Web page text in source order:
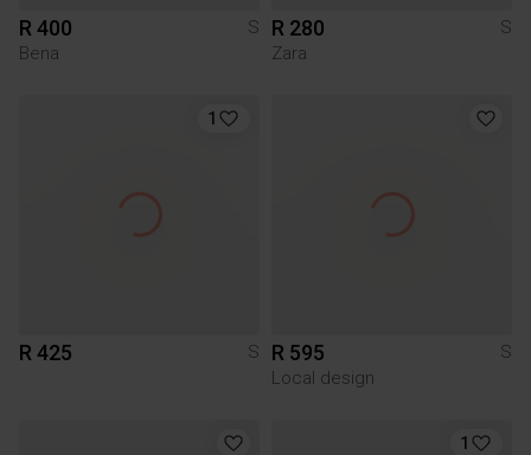
R 400
S
Bena
R 280
S
Zara
1
R 425 S R 595
S
Local design
1